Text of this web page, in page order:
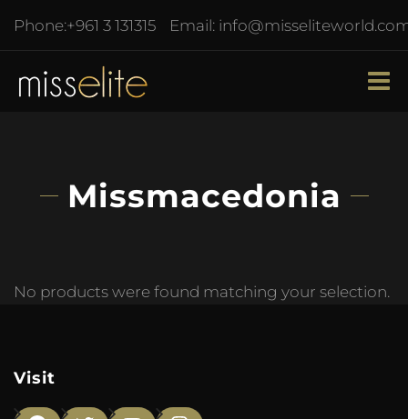
Phone:+961 3 131315 Email:
Missmacedonia
No products were found matching your selection.
Visit